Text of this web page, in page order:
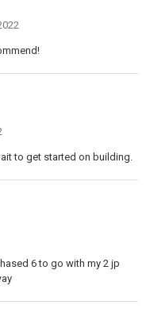
to get started on building.
6 to go with my 2 jp